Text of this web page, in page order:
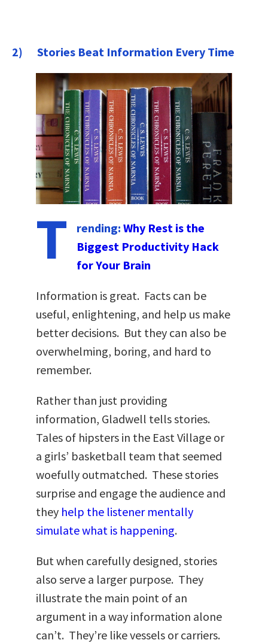
2) Stories Beat Information Every Time
T rending: Why Rest is the
Biggest Productivity Hack
for Your Brain
Information is great. Facts can be
useful, enlightening, and help us make
better decisions. But they can also be
overwhelming, boring, and hard to
remember.
Rather than just providing
information, Gladwell tells stories.
Tales of hipsters in the East Village or
a girls’ basketball team that seemed
woefully outmatched. These stories
surprise and engage the audience and
they help the listener mentally
simulate what is happening.
But when carefully designed, stories
also serve a larger purpose. They
illustrate the main point of an
argument in a way information alone
can’t. They’re like vessels or carriers.